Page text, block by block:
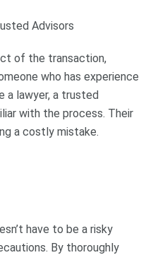
Advisors
of the transaction,
who has experience
a lawyer, a trusted
with the process. Their
a costly mistake.
have to be a risky
By thoroughly